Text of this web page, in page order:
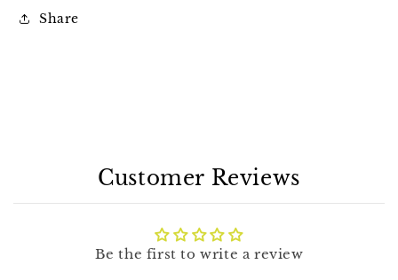
Share
Customer Reviews
Be the first to write a review